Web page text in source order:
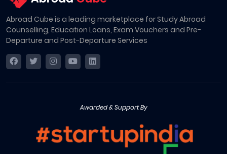
Abroad Cube is a leading marketplace for Study Abroad
Counselling, Education Loans, Exam Vouchers and Pre-
Departure and Post-Departure Services
Awarded & Support By